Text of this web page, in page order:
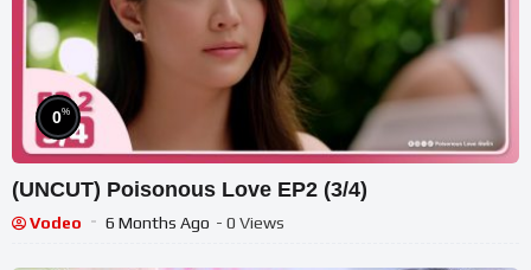
0%
(UNCUT) Poisonous Love EP2 (3/4)
Vodeo 6 Months Ago - 0 Views